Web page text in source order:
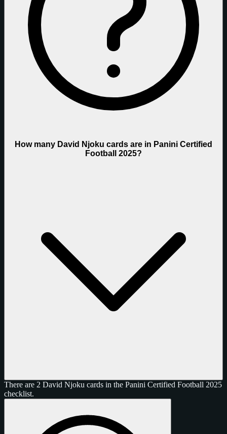
How many David Njoku cards are in Panini Certified
Football 2025?
There are 2 David Njoku cards in the Panini Certified Football 2025
checklist.